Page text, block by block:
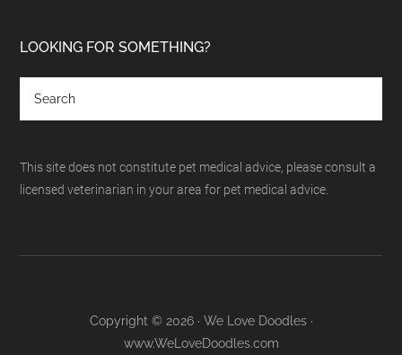
LOOKING FOR SOMETHING?
This site does not constitute pet medical advice, please consult a
licensed veterinarian in your area for pet medical advice.
Copyright © 2026 · We Love Doodles ·
www.WeLoveDoodles.com